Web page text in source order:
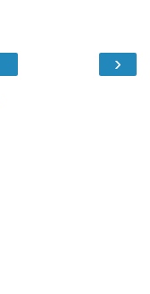
›